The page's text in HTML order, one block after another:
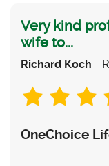
Very kind
wife to...
Richard Koch -
OneChoice